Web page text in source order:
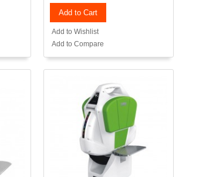
Add to Cart
Add to Wishlist
Add to Compare